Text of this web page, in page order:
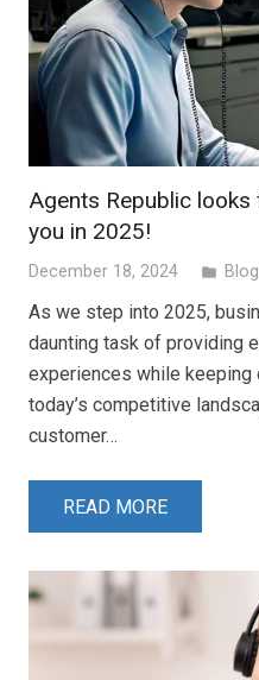
Agents Republic
you in 2025!
December 18, 2024 folder Blog
As we step into 2025,
daunting task of providing
experiences while keeping
today’s competitive
customer…
READ MORE